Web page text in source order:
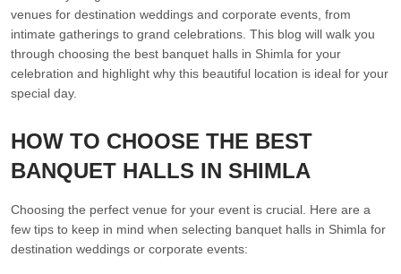
venues for destination weddings and corporate events, from
intimate gatherings to grand celebrations. This blog will walk you
through choosing the best banquet halls in Shimla for your
celebration and highlight why this beautiful location is ideal for your
special day.
HOW TO CHOOSE THE BEST
BANQUET HALLS IN SHIMLA
Choosing the perfect venue for your event is crucial. Here are a
few tips to keep in mind when selecting banquet halls in Shimla for
destination weddings or corporate events: